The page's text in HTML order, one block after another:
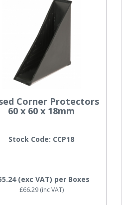
Corner Protectors
60 x 60 x 18mm
Stock Code: CCP18
(exc VAT) per Boxes
£66.29(inc VAT)